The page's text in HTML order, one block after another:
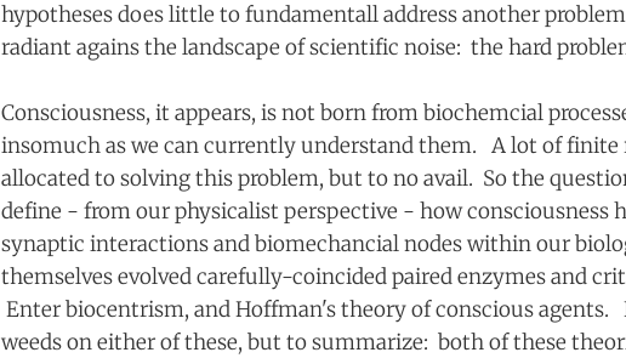
hypotheses does little to fundamentall address another
radiant agains the landscape of scientific noise: the hard
Consciousness, it appears, is not born from biochemcial
insomuch as we can currently understand them. A lot of finite
allocated to solving this problem, but to no avail. So the
define - from our physicalist perspective - how consciousness
synaptic interactions and biomechancial nodes within our
themselves evolved carefully-coincided paired enzymes and
Enter biocentrism, and Hoffman's theory of conscious
weeds on either of these, but to summarize: both of these